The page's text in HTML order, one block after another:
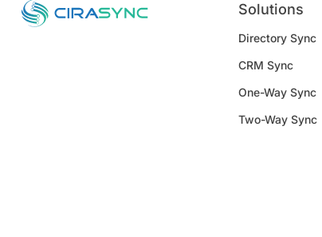
Solutions
Directory Sync
CRM Sync
One-Way Sync
Two-Way Sync